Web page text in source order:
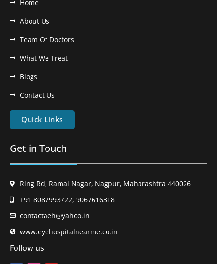
Home
About Us
Team Of Doctors
What We Treat
Blogs
Contact Us
Quick Links
Get in Touch
Ring Rd, Ramai Nagar, Nagpur, Maharashtra 440026
+91 8087993722, 9067616318
contactaeh@yahoo.in
www.eyehospitalnearme.co.in
Follow us